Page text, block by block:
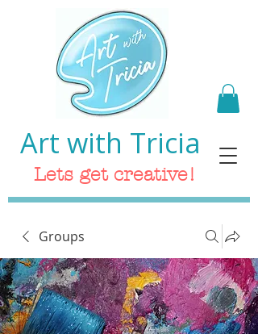
Art with Tricia
Lets get creative!
Groups